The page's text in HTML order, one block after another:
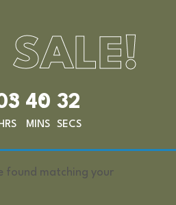
SALE!
HRS
40
MINS
32
SECS
found matching your